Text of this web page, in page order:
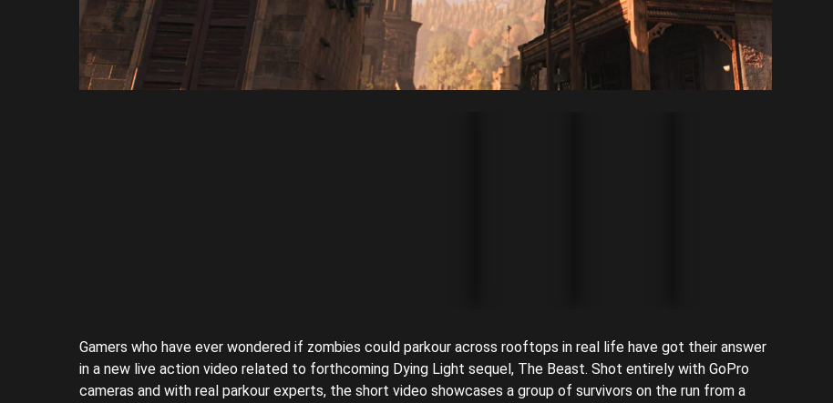
Gamers who have ever wondered if zombies could parkour across rooftops in real life have got their answer
in a new live action video related to forthcoming Dying Light sequel, The Beast. Shot entirely with GoPro
cameras and with real parkour experts, the short video showcases a group of survivors on the run from a